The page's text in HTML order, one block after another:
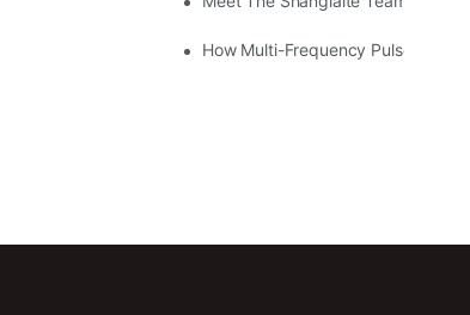
(2026): Science, Benefits, And Expert Insights
How Multi-Frequency Pulsed Red